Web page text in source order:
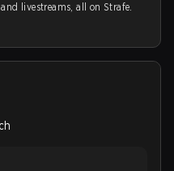
livestreams, all on Strafe.